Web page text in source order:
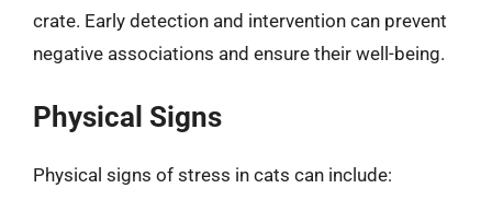
crate. Early detection and intervention can prevent
negative associations and ensure their well-being.
Physical Signs
Physical signs of stress in cats can include: